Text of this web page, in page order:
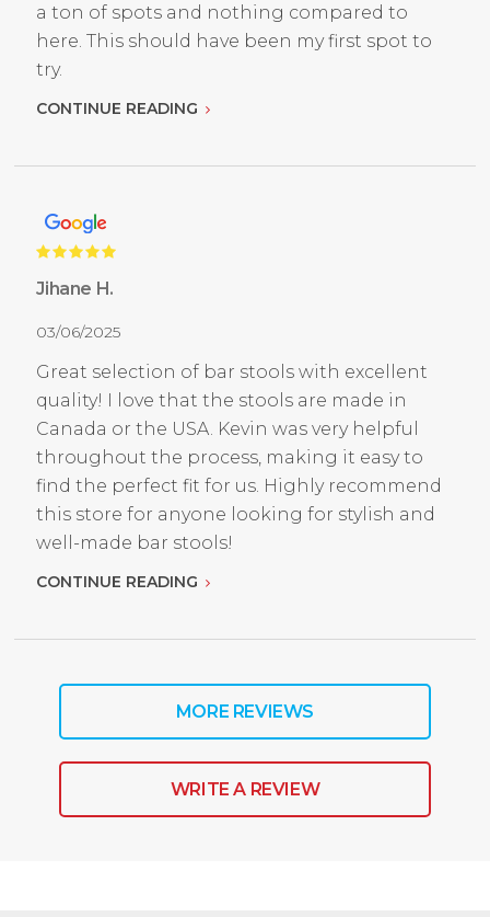
a ton of spots and nothing compared to
here. This should have been my first spot to
try.
CONTINUE READING
Jihane H.
03/06/2025
Great selection of bar stools with excellent
quality! I love that the stools are made in
Canada or the USA. Kevin was very helpful
throughout the process, making it easy to
find the perfect fit for us. Highly recommend
this store for anyone looking for stylish and
well-made bar stools!
CONTINUE READING
MORE REVIEWS
WRITE A REVIEW